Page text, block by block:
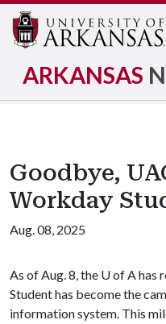
ARKANSAS
Goodbye,
Workday
Aug. 08, 2025
As of Aug. 8, the U of Ahas
Student has become the
information system. This